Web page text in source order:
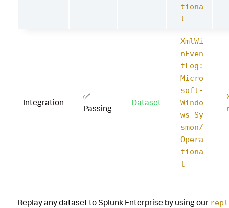
tiona
l
Integration
✅
Passing
Dataset
XmlWi
nEven
tLog:
Micro
soft-
Windo
ws-Sy
smon/
Opera
tiona
l
Replay any dataset to Splunk Enterprise by using our